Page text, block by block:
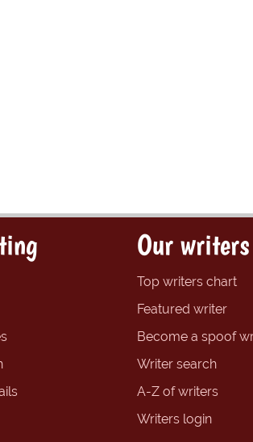
Our writers
Top writers chart
Featured writer
Become a spoof
Writer search
A-Z of writers
Writers login